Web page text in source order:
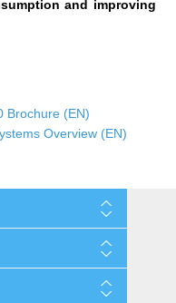
and improving
Brochure (EN)
Overview (EN)